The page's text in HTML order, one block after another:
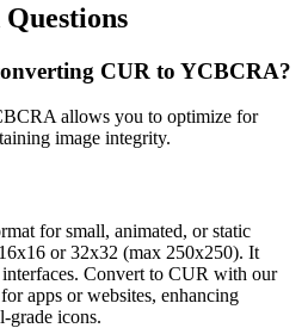
CUR to YCBCRA?
allows you to optimize for
image integrity.
for small, animated, or static
or 32x32 (max 250x250). It
Convert to CUR with our
apps or websites, enhancing
grade icons.